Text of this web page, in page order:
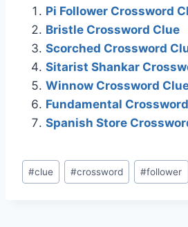
Pi Follower Crossword
Bristle Crossword Clue
Scorched Crossword
Sitarist Shankar
Winnow Crossword
Fundamental
Spanish Store
Post
Tags:
#clue #crossword #follower